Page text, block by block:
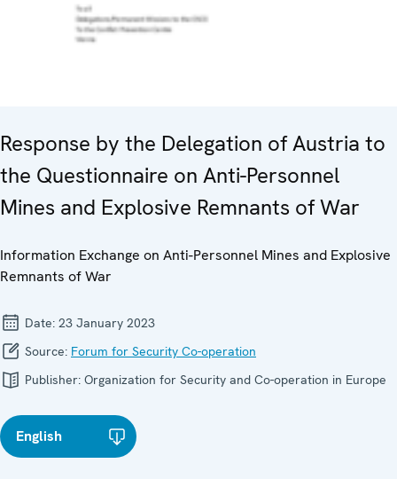
Response by the Delegation of Austria to
the Questionnaire on Anti-Personnel
Mines and Explosive Remnants of War
Information Exchange on Anti-Personnel Mines and Explosive
Remnants of War
Date: 23 January 2023
Source: Forum for Security Co-operation
Publisher: Organization for Security and Co-operation in Europe
English